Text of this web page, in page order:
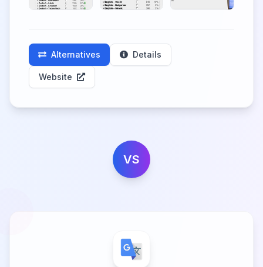
Alternatives Details
Website
VS